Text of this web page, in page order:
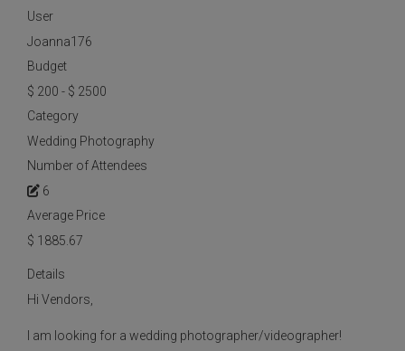
User
Joanna176
Budget
$ 200 - $ 2500
Category
Wedding Photography
Number of Attendees
6
Average Price
$ 1885.67
Details
Hi Vendors,
I am looking for a wedding photographer/videographer!